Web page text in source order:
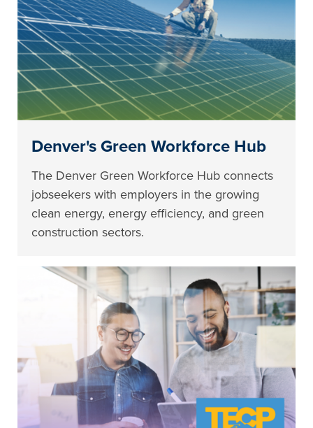
Denver's Green Workforce Hub
The Denver Green Workforce Hub connects
jobseekers with employers in the growing
clean energy, energy efficiency, and green
construction sectors.